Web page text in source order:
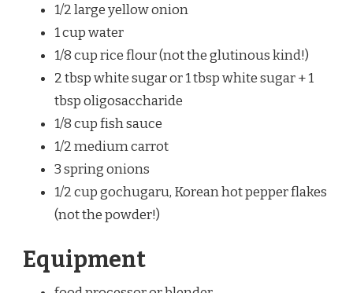
1/2 large yellow onion
1 cup water
1/8 cup rice flour (not the glutinous kind!)
2 tbsp white sugar or 1 tbsp white sugar + 1
tbsp oligosaccharide
1/8 cup fish sauce
1/2 medium carrot
3 spring onions
1/2 cup gochugaru, Korean hot pepper flakes
(not the powder!)
Equipment